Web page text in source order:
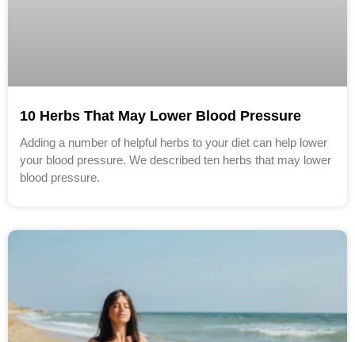
10 Herbs That May Lower Blood Pressure
Adding a number of helpful herbs to your diet can help lower
your blood pressure. We described ten herbs that may lower
blood pressure.